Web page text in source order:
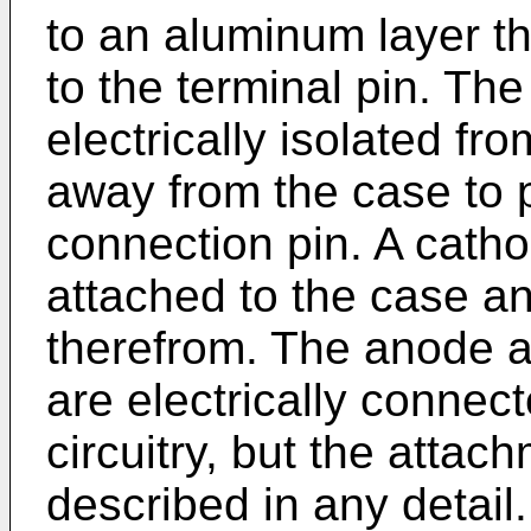
to an aluminum layer
to the terminal pin.
electrically isolated
away from the case to
connection pin. A
attached to the case
therefrom. The anode
are electrically
circuitry, but the
described in any detail.